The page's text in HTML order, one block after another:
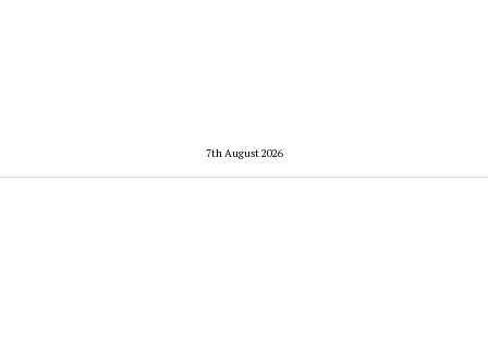
7th August 2026